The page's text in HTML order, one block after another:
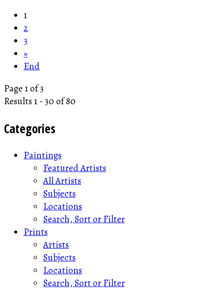
1
2
3
»
End
Page 1 of 3
Results 1 - 30 of 80
Categories
Paintings
Featured Artists
All Artists
Subjects
Locations
Search, Sort or Filter
Prints
Artists
Subjects
Locations
Search, Sort or Filter